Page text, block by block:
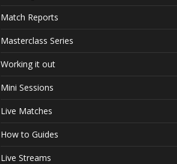
Match Reports
Masterclass Series
Working it out
Mini Sessions
Live Matches
How to Guides
Live Streams